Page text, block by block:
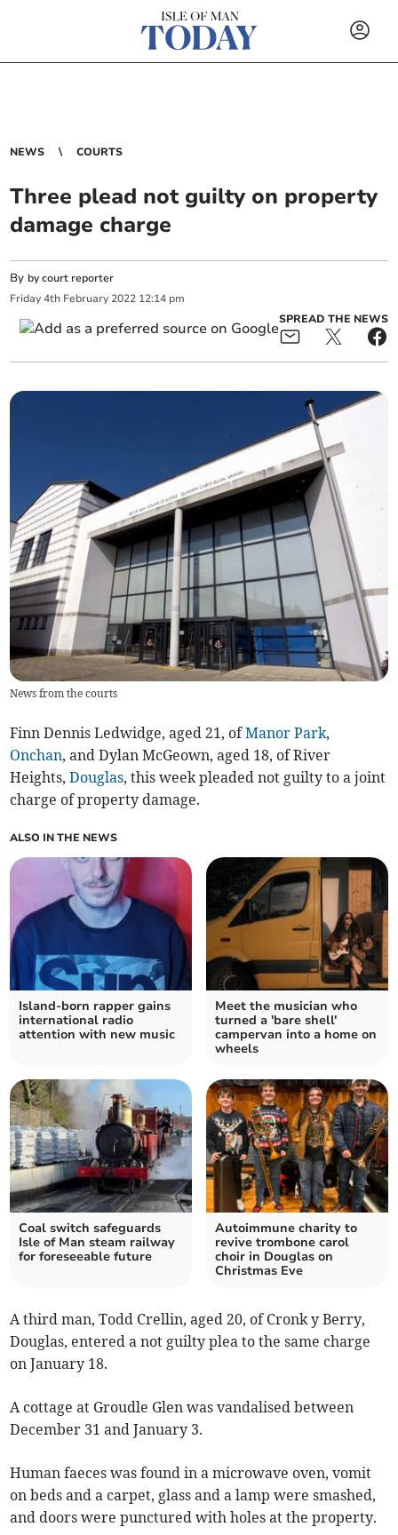
NEWS COURTS
Three plead not guilty on property
damage charge
By by court reporter
Friday 4th February 2022 12:14 pm
SPREAD THE NEWS
News from the courts
Finn Dennis Ledwidge, aged 21, ofManor Park,
Onchan, and Dylan McGeown, aged 18, of River
Heights,Douglas, this week pleaded not guilty to a joint
charge of property damage.
ALSO IN THE NEWS
Island-born rapper gains
international radio
attention with new music
Meet the musician who
turned a 'bare shell'
campervan into a home on
wheels
Coal switch safeguards
Isle of Man steam railway
for foreseeable future
Autoimmune charity to
revive trombone carol
choir in Douglas on
Christmas Eve
A third man, Todd Crellin, aged 20, of Cronk y Berry,
Douglas, entered a not guilty plea to the same charge
on January 18.
A cottage at Groudle Glen was vandalised between
December 31 and January 3.
Human faeces was found in a microwave oven, vomit
on beds and a carpet, glass and a lamp were smashed,
and doors were punctured with holes at the property.